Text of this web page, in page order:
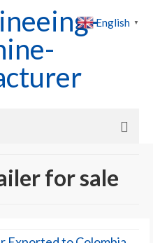
for sale
English ▼